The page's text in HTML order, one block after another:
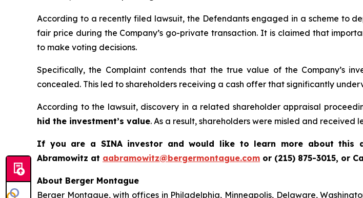
According to a recently filed lawsuit, the Defendants engaged in a scheme to
fair price during the Company’s go-private transaction. It is claimed that
to make voting decisions.
Specifically, the Complaint contends that the true value of the Company’s
concealed. This led to shareholders receiving a cash offer that significantly
According to the lawsuit, discovery in a related shareholder appraisal
hid the investment’s value. As a result, shareholders were misled and received
If you are a SINA investor and would like to learn more about this
Abramowitz at aabramowitz@bergermontague.com or (215) 875-3015, or
About Berger Montague
Berger Montague, with offices in Philadelphia, Minneapolis, Delaware,